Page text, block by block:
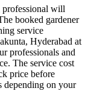
will
booked gardener
service
Hyderabad at
professionals and
The service cost
price before
depending on your